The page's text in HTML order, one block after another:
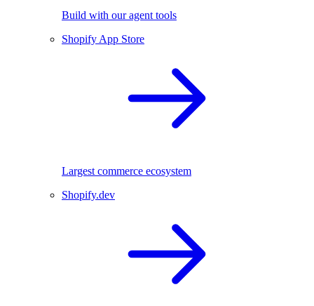
Build with our agent tools
Shopify App Store
Largest commerce ecosystem
Shopify.dev